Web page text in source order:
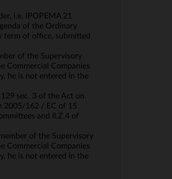
i.e. IPOPEMA 21
of the Ordinary
term of office, submitted
of the Supervisory
Commercial Companies
he is not entered in the
sec. 3 of the Act on
2005/162 / EC of 15
and II.Z.4 of
of the Supervisory
Commercial Companies
he is not entered in the